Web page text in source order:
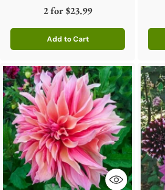
2 for$23.99
Add to Cart
Quantity